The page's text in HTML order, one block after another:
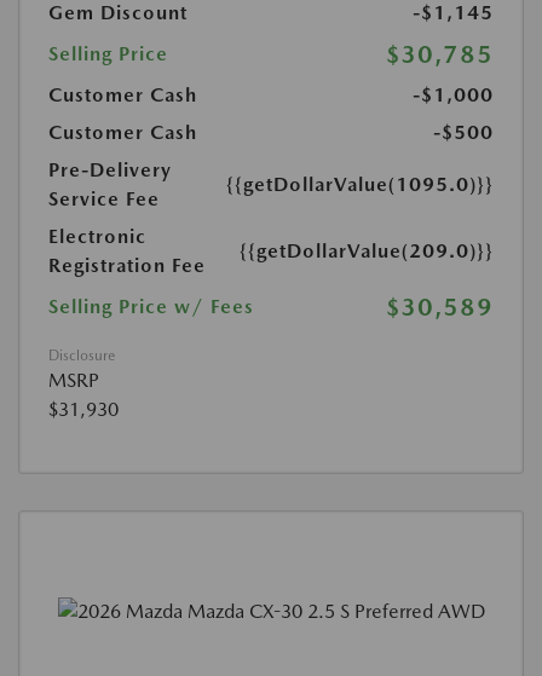
Gem Discount
-$1,145
Selling Price
$30,785
Customer Cash
-$1,000
Customer Cash
-$500
Pre-Delivery
Service Fee
{{getDollarValue(1095.0)}}
Electronic
Registration Fee
{{getDollarValue(209.0)}}
Selling Price w/ Fees $30,589
Disclosure
MSRP
$31,930